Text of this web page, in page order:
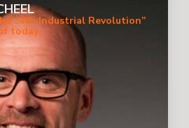
“4th Industrial Revolution”
today.